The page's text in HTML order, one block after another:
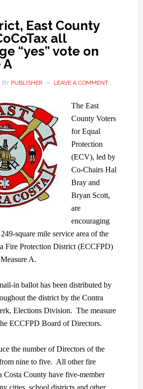
East County
all
“yes” vote on
A
BY PUBLISHER LEAVE A COMMENT
The East
County Voters
for Equal
Protection
(ECV), led by
Co-Chairs Hal
Bray and
Bryan Scott,
are
encouraging
square mile service area of the
Fire Protection District (ECCFPD)
A.
in ballot has been distributed by
the district by the Contra
Elections Division. The measure
ECCFPD Board of Directors.
the number of Directors of the
nine to five. All other fire
Costa County have five-member
cities, school districts and other